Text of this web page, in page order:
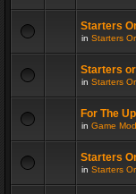
Starters
in Starters
Starters
in Starters
For The
in Game
Starters
in Starters